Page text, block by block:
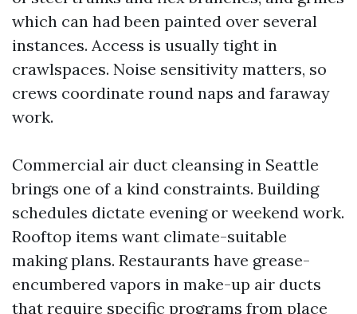
which can had been painted over several
instances. Access is usually tight in
crawlspaces. Noise sensitivity matters, so
crews coordinate round naps and faraway
work.
Commercial air duct cleansing in Seattle
brings one of a kind constraints. Building
schedules dictate evening or weekend work.
Rooftop items want climate-suitable
making plans. Restaurants have grease-
encumbered vapors in make-up air ducts
that require specific programs from place